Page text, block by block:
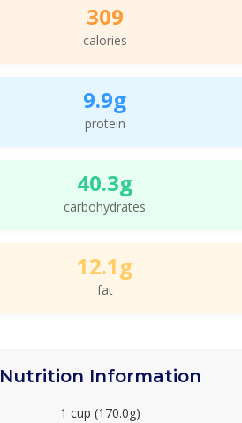
309
calories
9.9g
protein
40.3g
carbohydrates
12.1g
fat
Nutrition Information
1 cup (170.0g)